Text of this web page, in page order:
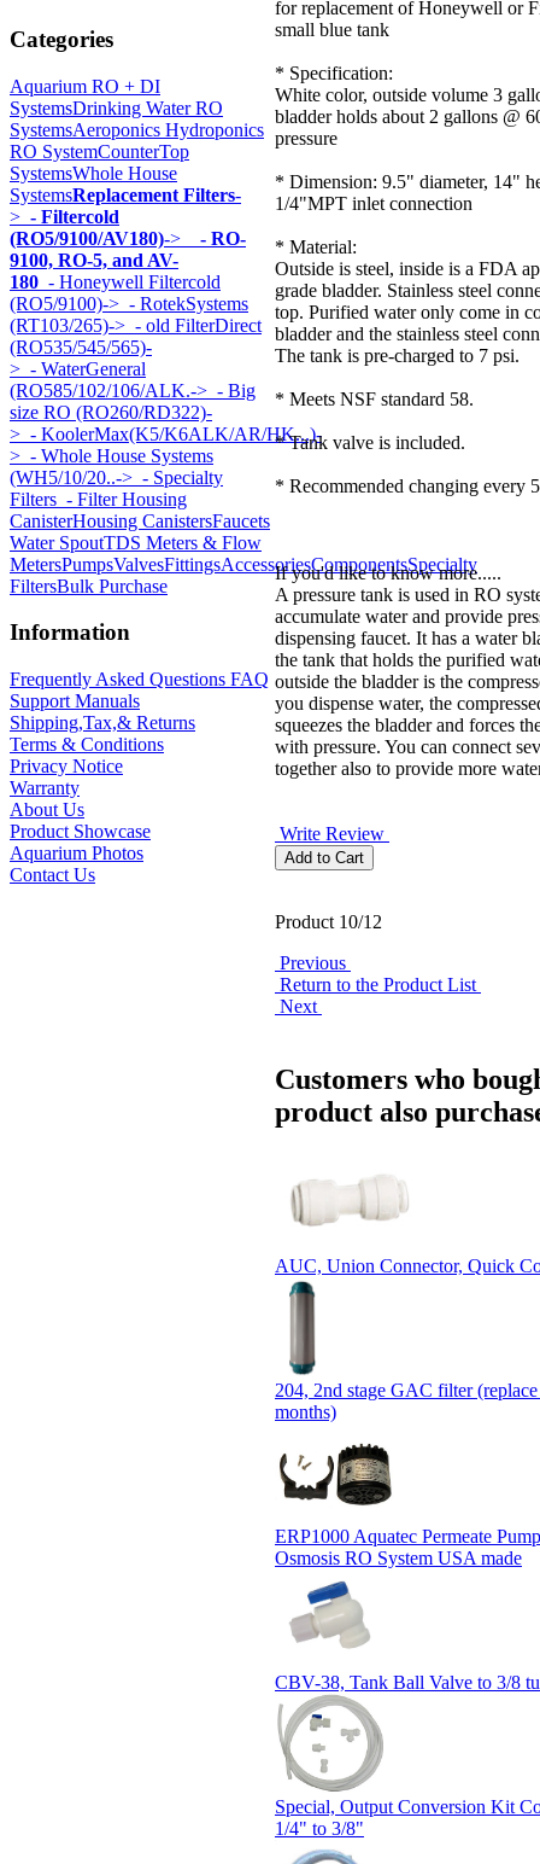
Categories
Aquarium RO + DI
SystemsDrinking Water RO
SystemsAeroponics Hydroponics
RO SystemCounterTop
SystemsWhole House
SystemsReplacement Filters-
> - Filtercold
(RO5/9100/AV180)-> - RO-
9100, RO-5, and AV-
180 - Honeywell Filtercold
(RO5/9100)-> - RotekSystems
(RT103/265)-> - old FilterDirect
(RO535/545/565)-
> - WaterGeneral
(RO585/102/106/ALK.-> - Big
size RO (RO260/RD322)-
> - KoolerMax(K5/K6ALK/AR/HK...)-
> - Whole House Systems
(WH5/10/20..-> - Specialty
Filters - Filter Housing
CanisterHousing CanistersFaucets
Water SpoutTDS Meters & Flow
MetersPumpsValvesFittingsAccessoriesComponentsSpecialty
FiltersBulk Purchase
Information
Frequently Asked Questions FAQ
Support Manuals
Shipping,Tax,& Returns
Terms & Conditions
Privacy Notice
Warranty
About Us
Product Showcase
Aquarium Photos
Contact Us
for replacement of Honeywell or
small blue tank
* Specification:
White color, outside volume 3
bladder holds about 2 gallons @
pressure
* Dimension: 9.5" diameter, 14"
1/4"MPT inlet connection
* Material:
Outside is steel, inside is a FDA
grade bladder. Stainless steel
top. Purified water only come in
bladder and the stainless steel
The tank is pre-charged to 7 psi.
* Meets NSF standard 58.
* Tank valve is included.
* Recommended changing every
If you'd like to know more.....
A pressure tank is used in RO
accumulate water and provide
dispensing faucet. It has a water
the tank that holds the purified
outside the bladder is the
you dispense water, the
squeezes the bladder and forces
with pressure. You can connect
together also to provide more
Write Review
Product 10/12
Previous
Return to the Product List
Next
Customers who
product also
AUC, Union Connector, Quick
204, 2nd stage GAC filter
months)
ERP1000 Aquatec Permeate
Osmosis RO System USA made
CBV-38, Tank Ball Valve to 3/8
Special, Output Conversion Kit
1/4" to 3/8"